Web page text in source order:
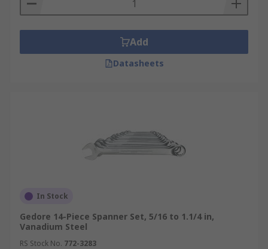
Add
Datasheets
In Stock
Gedore 14-Piece Spanner Set, 5/16 to 1.1/4 in,
Vanadium Steel
RS Stock No. 772-3283